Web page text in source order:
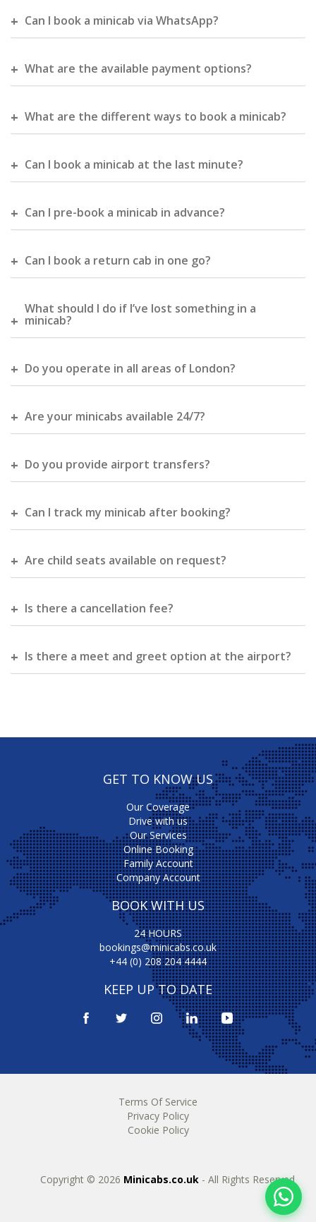
Can I book a minicab via WhatsApp?
What are the available payment options?
What are the different ways to book a minicab?
Can I book a minicab at the last minute?
Can I pre-book a minicab in advance?
Can I book a return cab in one go?
What should I do if I’ve lost something in a
minicab?
Do you operate in all areas of London?
Are your minicabs available 24/7?
Do you provide airport transfers?
Can I track my minicab after booking?
Are child seats available on request?
Is there a cancellation fee?
Is there a meet and greet option at the airport?
GET TO KNOW US
Our Coverage
Drive with us
Our Services
Online Booking
Family Account
Company Account
BOOK WITH US
24 HOURS
bookings@minicabs.co.uk
+44 (0) 208 204 4444
KEEP UP TO DATE
Terms Of Service
Privacy Policy
Cookie Policy
Copyright © 2026 Minicabs.co.uk - All Rights Reserved